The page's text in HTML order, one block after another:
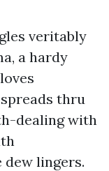
veritably
a hardy
thru
dealing with
dew lingers.